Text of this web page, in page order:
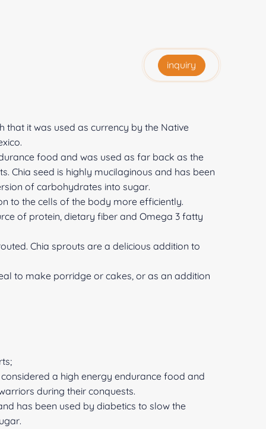
inquiry
that it was used as currency by the Native
food and was used as far back as the
Chia seed is highly mucilaginous and has been
of carbohydrates into sugar.
to the cells of the body more efficiently.
of protein, dietary fiber and Omega 3 fatty
Chia sprouts are a delicious addition to
to make porridge or cakes, or as an addition
a high energy endurance food and
during their conquests.
has been used by diabetics to slow the